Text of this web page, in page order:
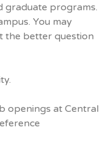
programs.
You may
the better question
openings at Central